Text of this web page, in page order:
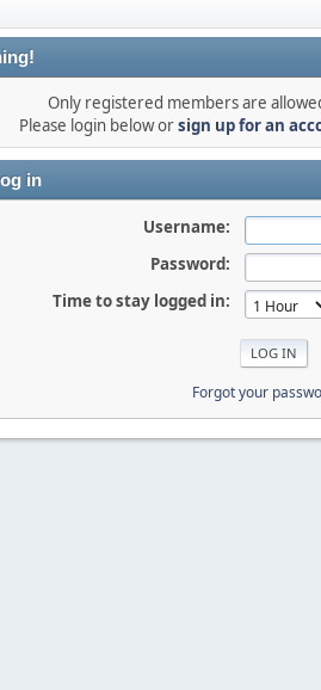
Only registered members are
Please login below orsign up for an
in
Username:
Password:
Time to stay logged in:
Forgot your